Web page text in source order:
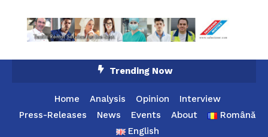
Trending Now
Home Analysis Opinion
Interview
Press-Releases
News Events About
Română
English